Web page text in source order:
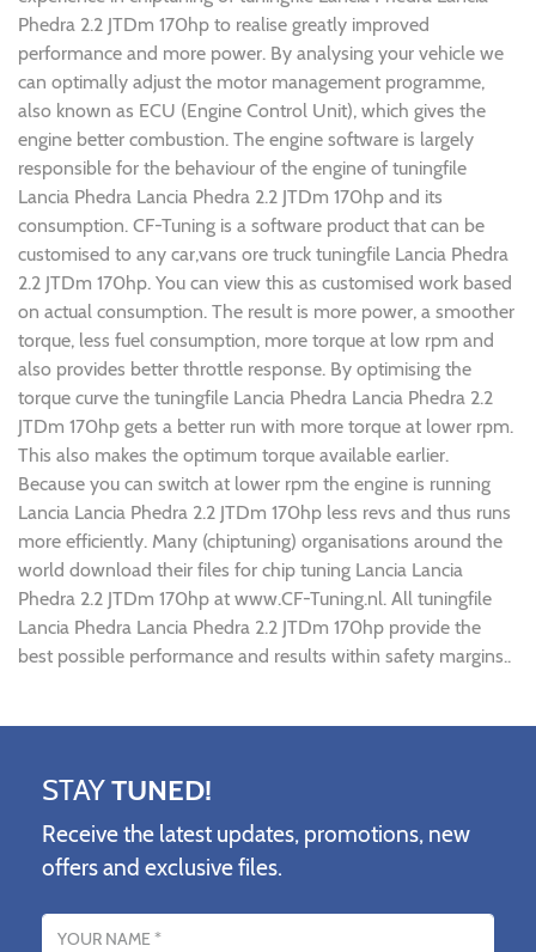
Phedra 2.2 JTDm 170hp to realise greatly improved
performance and more power. By analysing your vehicle we
can optimally adjust the motor management programme,
also known as ECU (Engine Control Unit), which gives the
engine better combustion. The engine software is largely
responsible for the behaviour of the engine of tuningfile
Lancia Phedra Lancia Phedra 2.2 JTDm 170hp and its
consumption. CF-Tuning is a software product that can be
customised to any car,vans ore truck tuningfile Lancia Phedra
2.2 JTDm 170hp. You can view this as customised work based
on actual consumption. The result is more power, a smoother
torque, less fuel consumption, more torque at low rpm and
also provides better throttle response. By optimising the
torque curve the tuningfile Lancia Phedra Lancia Phedra 2.2
JTDm 170hp gets a better run with more torque at lower rpm.
This also makes the optimum torque available earlier.
Because you can switch at lower rpm the engine is running
Lancia Lancia Phedra 2.2 JTDm 170hp less revs and thus runs
more efficiently. Many (chiptuning) organisations around the
world download their files for chip tuning Lancia Lancia
Phedra 2.2 JTDm 170hp at www.CF-Tuning.nl. All tuningfile
Lancia Phedra Lancia Phedra 2.2 JTDm 170hp provide the
best possible performance and results within safety margins..
STAYTUNED!
Receive the latest updates, promotions, new
offers and exclusive files.
Name